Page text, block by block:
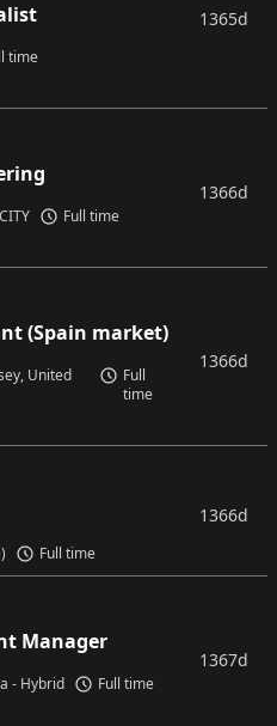
time
1365d
Full time
1366d
(Spain market)
United
Full
time
1366d
Full time
1366d
Manager
- Hybrid Full time
1367d